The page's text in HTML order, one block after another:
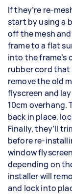
If they’re re-
start by using a
off the mesh
frame to a flat
into the frame’s
rubber cord that
remove the old
flyscreen and
10cm overhang.
back in place,
Finally, they’ll
before re-
window
depending on
installer will
and lock into